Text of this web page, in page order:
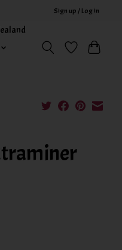
Sign up / Log in